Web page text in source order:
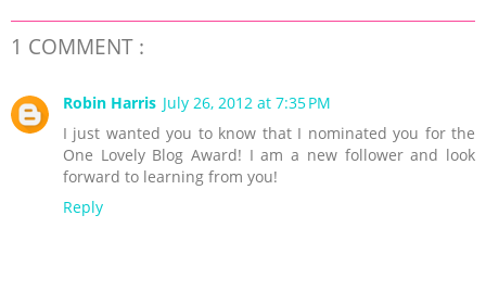
1 COMMENT :
Robin Harris July 26, 2012 at 7:35 PM
I just wanted you to know that I nominated you for the
One Lovely Blog Award! I am a new follower and look
forward to learning from you!
Reply